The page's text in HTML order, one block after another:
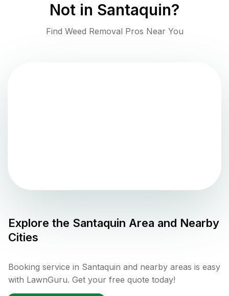
Not in Santaquin?
Find Weed Removal Pros Near You
Explore the Santaquin Area and Nearby
Cities
Booking service in Santaquin and nearby areas is easy
with LawnGuru. Get your free quote today!